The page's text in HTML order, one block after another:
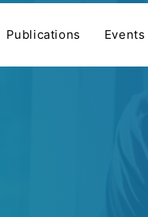
Publications Events